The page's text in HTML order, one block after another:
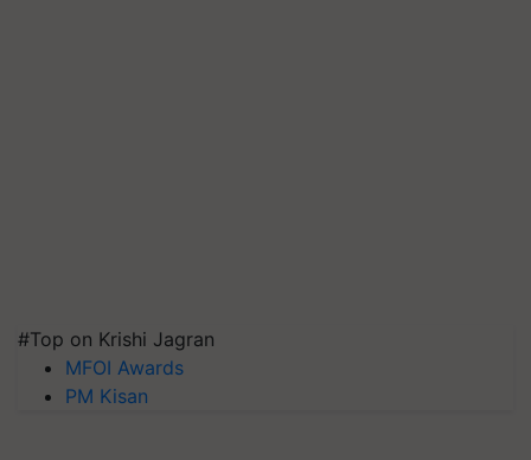
#Top on Krishi Jagran
MFOI Awards
PM Kisan